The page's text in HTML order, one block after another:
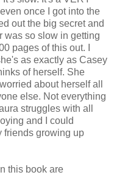
once I got into the
out the big secret and
was so slow in getting
pages of this out. I
as exactly as Casey
of herself. She
about herself all
else. Not everything
struggles with all
and I could
friends growing up
this book are